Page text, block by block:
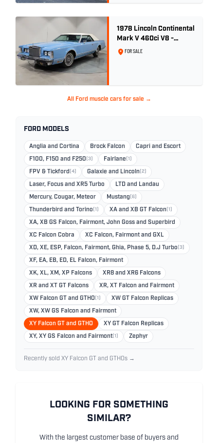
1978 Lincoln Continental
Mark V 460ci V8 -
Wedgewood Blue
FOR SALE
All Ford muscle cars for sale →
FORD MODELS
Anglia and Cortina Brock Falcon Capri and Escort
F100, F150 and F250 (3) Fairlane (1)
FPV & Tickford (4) Galaxie and Lincoln (2)
Laser, Focus and XR5 Turbo LTD and Landau
Mercury, Cougar, Meteor Mustang (6)
Thunderbird and Torino (1) XA and XB GT Falcon (1)
XA, XB GS Falcon, Fairmont, John Goss and Superbird
XC Falcon Cobra XC Falcon, Fairmont and GXL
XD, XE, ESP, Falcon, Fairmont, Ghia, Phase 5, D.J Turbo (3)
XF, EA, EB, ED, EL Falcon, Fairmont
XK, XL, XM, XP Falcons XR8 and XR6 Falcons
XR and XT GT Falcons XR, XT Falcon and Fairmont
XW Falcon GT and GTHO (1) XW GT Falcon Replicas
XW, XW GS Falcon and Fairmont
XY Falcon GT and GTHO XY GT Falcon Replicas
XY, XY GS Falcon and Fairmont (1) Zephyr
Recently sold XY Falcon GT and GTHOs →
LOOKING FOR SOMETHING
SIMILAR?
With the largest customer base of buyers and